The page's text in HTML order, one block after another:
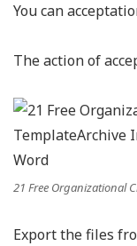
You can
The action of
21 Free Organizational
Export the files